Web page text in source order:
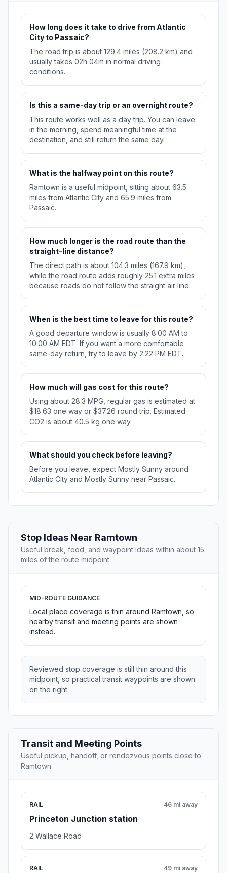
How long does it take to drive from Atlantic
City to Passaic?
The road trip is about 129.4 miles (208.2 km) and
usually takes 02h 04m in normal driving
conditions.
Is this a same-day trip or an overnight route?
This route works well as a day trip. You can leave
in the morning, spend meaningful time at the
destination, and still return the same day.
What is the halfway point on this route?
Ramtown is a useful midpoint, sitting about 63.5
miles from Atlantic City and 65.9 miles from
Passaic.
How much longer is the road route than the
straight-line distance?
The direct path is about 104.3 miles (167.9 km),
while the road route adds roughly 25.1 extra miles
because roads do not follow the straight air line.
When is the best time to leave for this route?
A good departure window is usually 8:00 AM to
10:00 AM EDT. If you want a more comfortable
same-day return, try to leave by 2:22 PM EDT.
How much will gas cost for this route?
Using about 28.3 MPG, regular gas is estimated at
$18.63 one way or $37.26 round trip. Estimated
CO2 is about 40.5 kg one way.
What should you check before leaving?
Before you leave, expect Mostly Sunny around
Atlantic City and Mostly Sunny near Passaic.
Stop Ideas Near Ramtown
Useful break, food, and waypoint ideas within about 15
miles of the route midpoint.
MID-ROUTE GUIDANCE
Local place coverage is thin around Ramtown, so
nearby transit and meeting points are shown
instead.
Reviewed stop coverage is still thin around this
midpoint, so practical transit waypoints are shown
on the right.
Transit and Meeting Points
Useful pickup, handoff, or rendezvous points close to
Ramtown.
RAIL
Princeton Junction station
46 mi away
2 Wallace Road
RAIL 49 mi away